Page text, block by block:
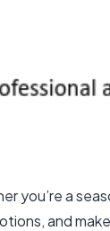
you’re a
and